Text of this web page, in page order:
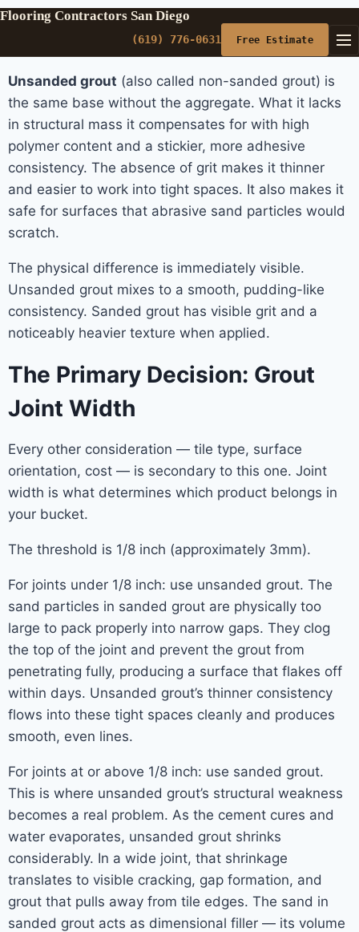
Flooring Contractors San Diego
(619) 776-0631 Free Estimate
Unsanded grout (also called non-sanded grout) is
the same base without the aggregate. What it lacks
in structural mass it compensates for with high
polymer content and a stickier, more adhesive
consistency. The absence of grit makes it thinner
and easier to work into tight spaces. It also makes it
safe for surfaces that abrasive sand particles would
scratch.
The physical difference is immediately visible.
Unsanded grout mixes to a smooth, pudding-like
consistency. Sanded grout has visible grit and a
noticeably heavier texture when applied.
The Primary Decision: Grout
Joint Width
Every other consideration — tile type, surface
orientation, cost — is secondary to this one. Joint
width is what determines which product belongs in
your bucket.
The threshold is 1/8 inch (approximately 3mm).
For joints under 1/8 inch: use unsanded grout. The
sand particles in sanded grout are physically too
large to pack properly into narrow gaps. They clog
the top of the joint and prevent the grout from
penetrating fully, producing a surface that flakes off
within days. Unsanded grout’s thinner consistency
flows into these tight spaces cleanly and produces
smooth, even lines.
For joints at or above 1/8 inch: use sanded grout.
This is where unsanded grout’s structural weakness
becomes a real problem. As the cement cures and
water evaporates, unsanded grout shrinks
considerably. In a wide joint, that shrinkage
translates to visible cracking, gap formation, and
grout that pulls away from tile edges. The sand in
sanded grout acts as dimensional filler — its volume